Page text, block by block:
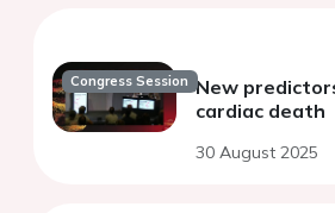
Congress Session New
cardiac death
30 August 2025